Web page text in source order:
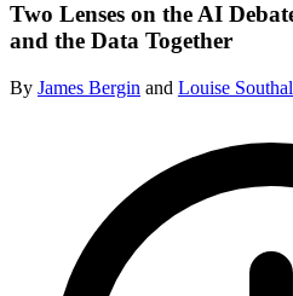
Two Lenses on the AI
and the Data Together
By James Bergin and Louise